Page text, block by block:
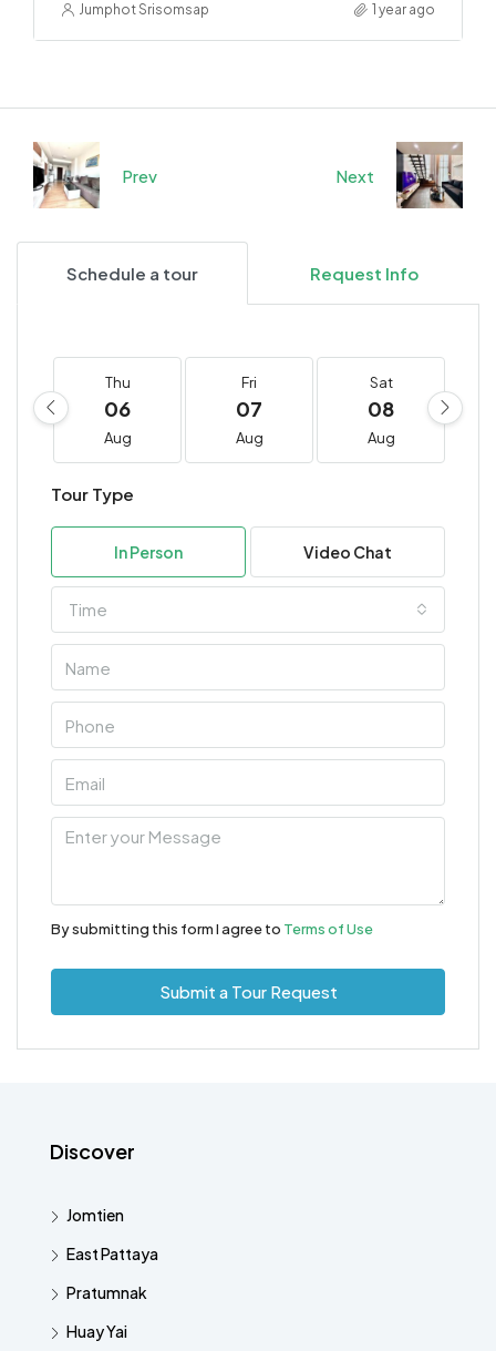
Jumphot Srisomsap 1 year ago
Prev Next
Schedule a tour Request Info
Thu
06
Aug
Fri
07
Aug
Sat
08
Aug
Tour Type
In Person Video Chat
Time
By submitting this form I agree to Terms of Use
Submit a Tour Request
Discover
Jomtien
East Pattaya
Pratumnak
Huay Yai